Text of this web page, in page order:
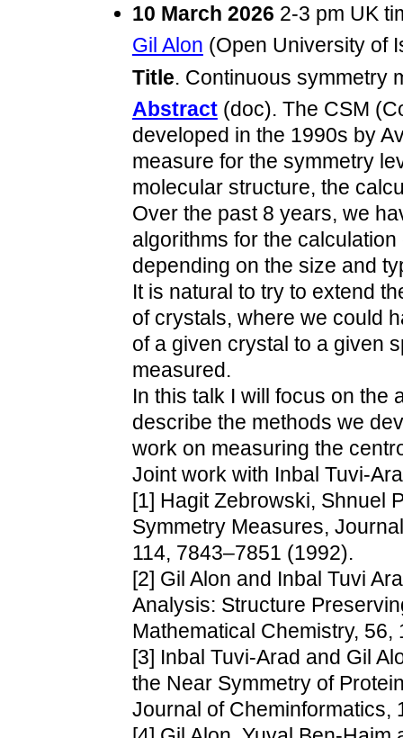
10 March 2026 2-3 pm UK
Gil Alon (Open University of
Title. Continuous symmetry
Abstract(doc). The CSM
developed in the 1990s by
measure for the symmetry
molecular structure, the
Over the past 8 years, we
algorithms for the
depending on the size and
It is natural to try to extend
of crystals, where we could
of a given crystal to a given
measured.
In this talk I will focus on the
describe the methods we
work on measuring the
Joint work with Inbal Tuvi-
[1] Hagit Zebrowski, Shnuel
Symmetry Measures,
114, 7843–7851 (1992).
[2] Gil Alon and Inbal Tuvi
Analysis: Structure
Mathematical Chemistry, 56,
[3] Inbal Tuvi-Arad and Gil
the Near Symmetry of
Journal of Cheminformatics,